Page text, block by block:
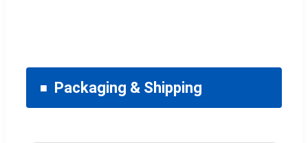
Packaging & Shipping